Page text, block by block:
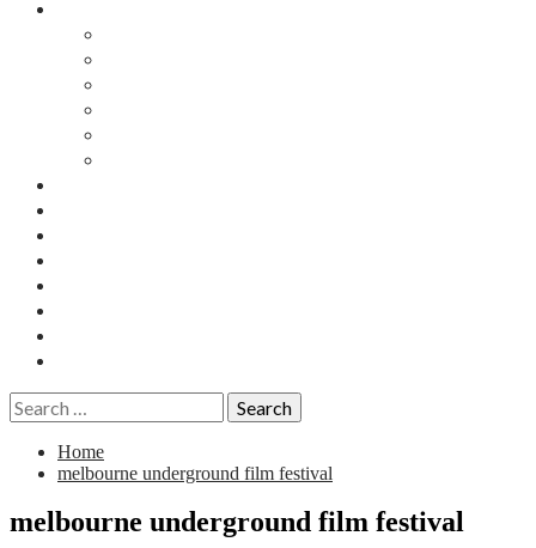
Search
for:
Home
melbourne underground film festival
melbourne underground film festival